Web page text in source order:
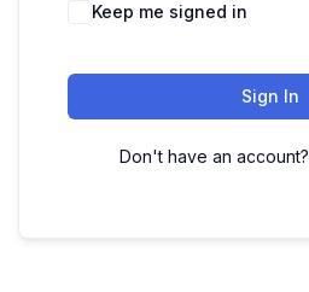
Keep me signed in
Sign In
Don't have an account?